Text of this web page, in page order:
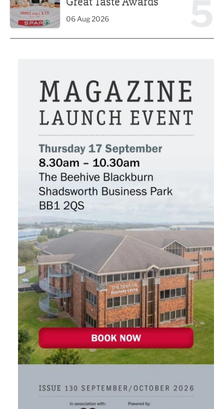
06 Aug 2026